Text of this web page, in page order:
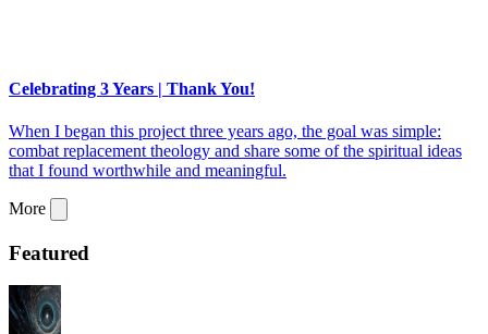
Celebrating 3 Years | Thank You!
When I began this project three years ago, the goal was simple:
combat replacement theology and share some of the spiritual ideas
that I found worthwhile and meaningful.
More
Featured